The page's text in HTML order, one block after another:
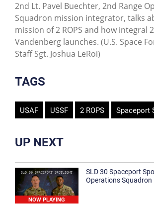
2nd Lt. Pavel Buechter, 2nd Range
Squadron mission integrator, talks
mission of 2 ROPS and how integral
Vandenberg launches. (U.S. Space
Staff Sgt. Joshua LeRoi)
TAGS
USAF USSF 2 ROPS Spaceport
UP NEXT
NOW PLAYING
SLD 30 Spaceport
Operations Squadron